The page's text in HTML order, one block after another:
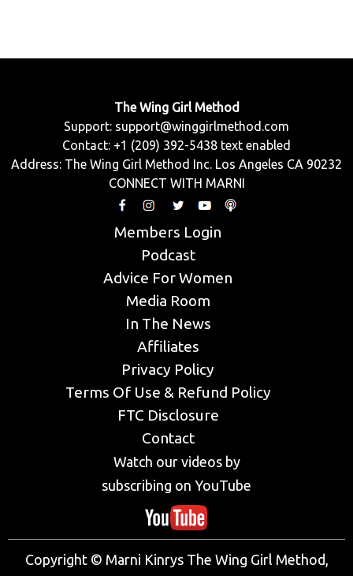
The Wing Girl Method
Support: support@winggirlmethod.com
Contact: +1 (209) 392-5438 text enabled
Address: The Wing Girl Method Inc. Los Angeles CA 90232
CONNECT WITH MARNI
Members Login
Podcast
Advice For Women
Media Room
In The News
Affiliates
Privacy Policy
Terms Of Use & Refund Policy
FTC Disclosure
Contact
Watch our videos by
subscribing on YouTube
Copyright © Marni Kinrys The Wing Girl Method,